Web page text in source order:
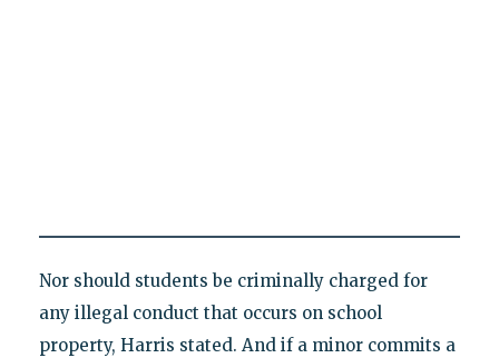
Nor should students be criminally charged for
any illegal conduct that occurs on school
property, Harris stated. And if a minor commits a